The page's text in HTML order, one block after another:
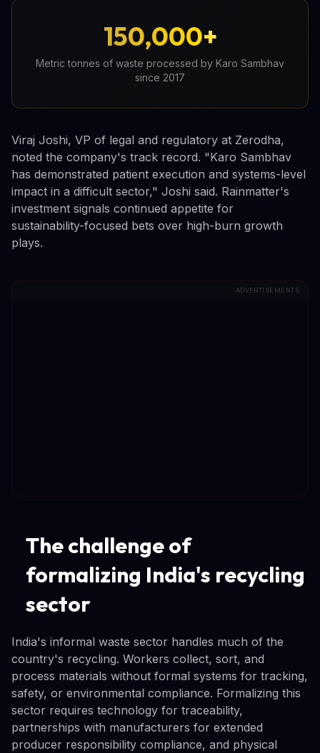
150,000+
Metric tonnes of waste processed by Karo Sambhav
since 2017
Viraj Joshi, VP of legal and regulatory at Zerodha,
noted the company's track record. "Karo Sambhav
has demonstrated patient execution and systems-level
impact in a difficult sector," Joshi said. Rainmatter's
investment signals continued appetite for
sustainability-focused bets over high-burn growth
plays.
ADVERTISEMENTS
The challenge of
formalizing India's recycling
sector
India's informal waste sector handles much of the
country's recycling. Workers collect, sort, and
process materials without formal systems for tracking,
safety, or environmental compliance. Formalizing this
sector requires technology for traceability,
partnerships with manufacturers for extended
producer responsibility compliance, and physical